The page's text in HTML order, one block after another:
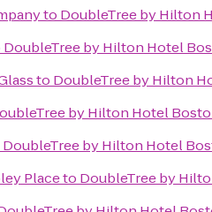
to DoubleTree by Hilton
DoubleTree by Hilton Hotel
to DoubleTree by Hilton
by Hilton Hotel
DoubleTree by Hilton Hotel
Placeto DoubleTree by